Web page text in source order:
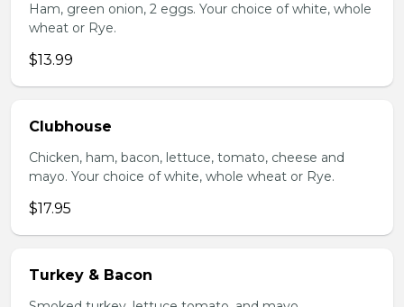
Ham, green onion, 2 eggs. Your choice of white, whole
wheat or Rye.
$13.99
Clubhouse
Chicken, ham, bacon, lettuce, tomato, cheese and
mayo. Your choice of white, whole wheat or Rye.
$17.95
Turkey & Bacon